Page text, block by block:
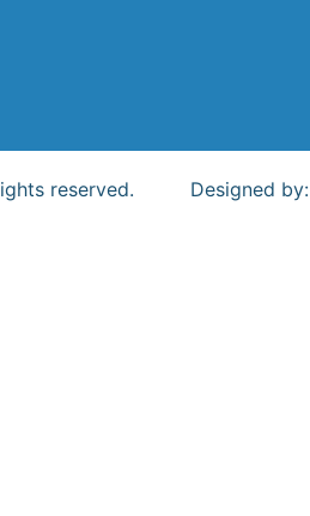
reserved. Designed by: